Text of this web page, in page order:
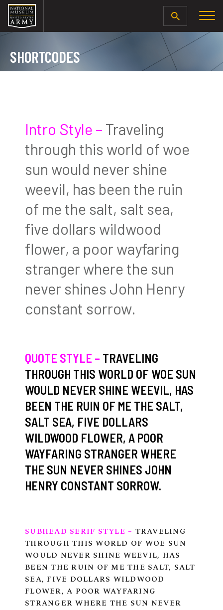
SEARCH
twitter
SHORTCODES
Intro Style – Traveling
through this world of woe
sun would never shine
weevil, has been the ruin
of me the salt, salt sea,
five dollars wildwood
flower, a poor wayfaring
stranger where the sun
never shines John Henry
constant sorrow.
QUOTE STYLE – TRAVELING
THROUGH THIS WORLD OF WOE SUN
WOULD NEVER SHINE WEEVIL, HAS
BEEN THE RUIN OF ME THE SALT,
SALT SEA, FIVE DOLLARS
WILDWOOD FLOWER, A POOR
WAYFARING STRANGER WHERE
THE SUN NEVER SHINES JOHN
HENRY CONSTANT SORROW.
SUBHEAD SERIF STYLE – TRAVELING
THROUGH THIS WORLD OF WOE SUN
WOULD NEVER SHINE WEEVIL, HAS
BEEN THE RUIN OF ME THE SALT, SALT
SEA, FIVE DOLLARS WILDWOOD
FLOWER, A POOR WAYFARING
STRANGER WHERE THE SUN NEVER